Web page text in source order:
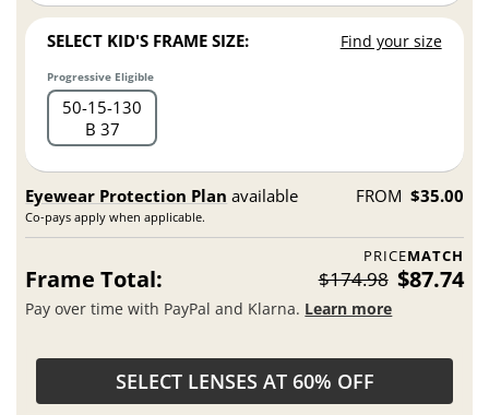
SELECT KID'S FRAME SIZE: Find your size
Progressive Eligible
50 15 130
B 37
Eyewear Protection Plan available
Co-pays apply when applicable.
FROM $35.00
PRICEMATCH
Frame Total: $174.98 $87.74
Pay over time with PayPal and Klarna. Learn more
SELECT LENSES AT 60% OFF